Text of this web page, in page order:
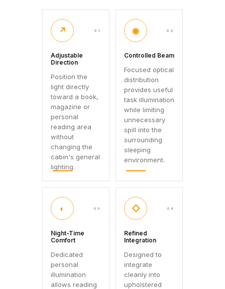
↗ 01
Adjustable
Direction
Position the
light directly
toward a book,
magazine or
personal
reading area
without
changing the
cabin's general
lighting.
◉ 02
Controlled Beam
Focused optical
distribution
provides useful
task illumination
while limiting
unnecessary
spill into the
surrounding
sleeping
environment.
◐ 03
Night-Time
Comfort
Dedicated
personal
illumination
allows reading
◇ 04
Refined
Integration
Designed to
integrate
cleanly into
upholstered